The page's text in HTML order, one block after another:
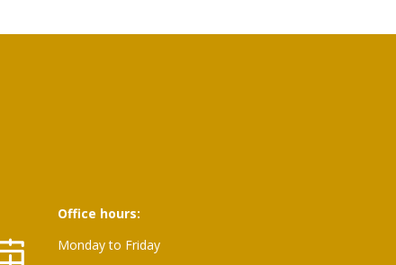
Office hours:
Monday to Friday